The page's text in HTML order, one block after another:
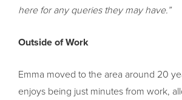
here for any queries they may have.”
Outside of Work
Emma moved to the area around 20
enjoys being just minutes from work,